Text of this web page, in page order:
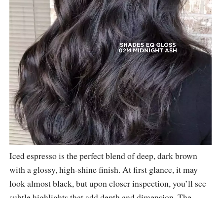
Iced espresso is the perfect blend of deep, dark brown
with a glossy, high-shine finish. At first glance, it may
look almost black, but upon closer inspection, you’ll see